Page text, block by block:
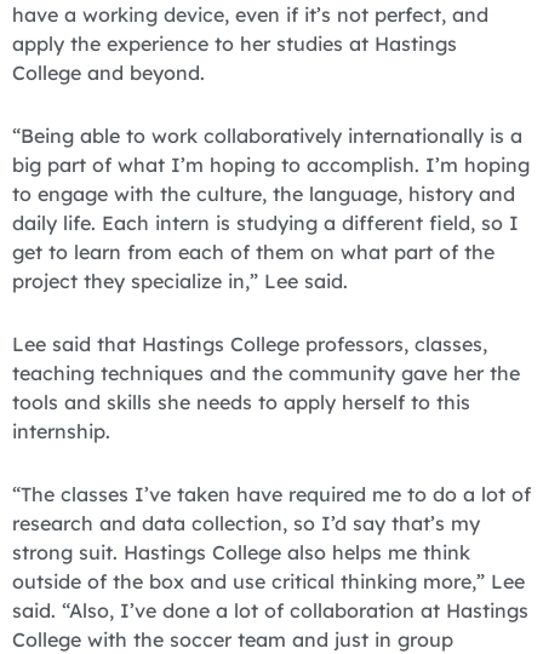
have a working device, even if it’s not perfect, and
apply the experience to her studies at Hastings
College and beyond.
“Being able to work collaboratively internationally is a
big part of what I’m hoping to accomplish. I’m hoping
to engage with the culture, the language, history and
daily life. Each intern is studying a different field, so I
get to learn from each of them on what part of the
project they specialize in,” Lee said.
Lee said that Hastings College professors, classes,
teaching techniques and the community gave her the
tools and skills she needs to apply herself to this
internship.
“The classes I’ve taken have required me to do a lot of
research and data collection, so I’d say that’s my
strong suit. Hastings College also helps me think
outside of the box and use critical thinking more,” Lee
said. “Also, I’ve done a lot of collaboration at Hastings
College with the soccer team and just in group